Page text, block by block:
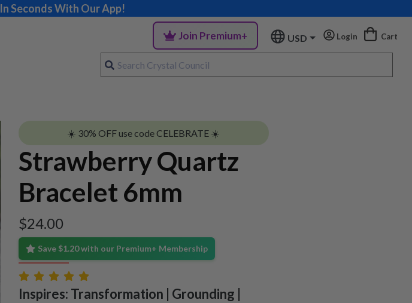
Seconds With Our App!
Join Premium+ USD Login Cart
☀️ 30% OFF use code CELEBRATE ☀️
Strawberry Quartz
Bracelet 6mm
$24.00
Save $1.20 with our Premium+ Membership
Inspires: Transformation | Grounding |